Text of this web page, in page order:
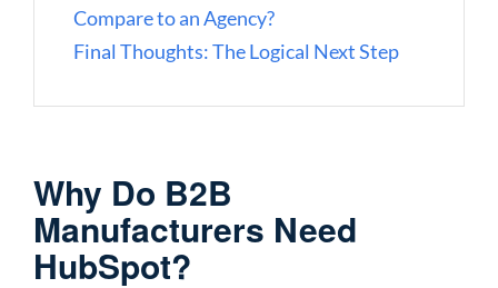
Compare to an Agency?
Final Thoughts: The Logical Next Step
Why Do B2B
Manufacturers Need
HubSpot?